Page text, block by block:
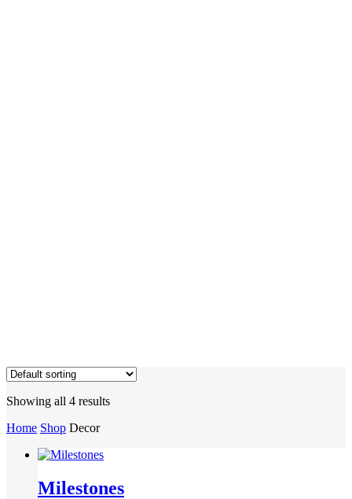
Showing all 4 results
Home Shop Decor
Milestones